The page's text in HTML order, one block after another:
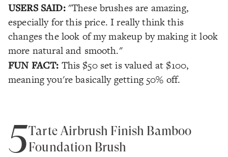
USERS SAID:"These brushes are amazing,
especially for this price. I really think this
changes the look of my makeup by making it look
more natural and smooth."
FUN FACT: This $50 set is valued at $100,
meaning you're basically getting 50% off.
5Tarte Airbrush Finish Bamboo
Foundation Brush